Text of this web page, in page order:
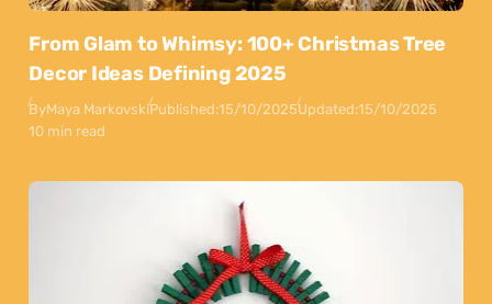
From Glam to Whimsy: 100+ Christmas Tree
Decor Ideas Defining 2025
ByMaya MarkovskiPublished:15/10/2025Updated:15/10/2025
10 min read